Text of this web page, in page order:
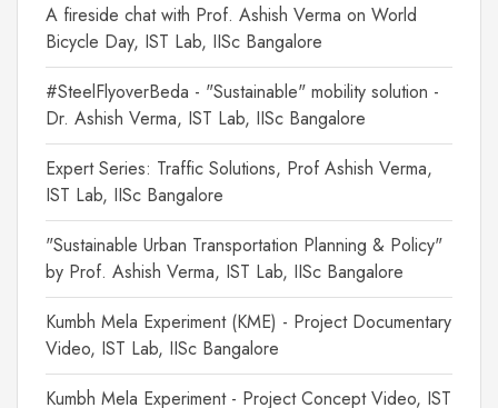
A fireside chat with Prof. Ashish Verma on World
Bicycle Day, IST Lab, IISc Bangalore
#SteelFlyoverBeda - "Sustainable" mobility solution -
Dr. Ashish Verma, IST Lab, IISc Bangalore
Expert Series: Traffic Solutions, Prof Ashish Verma,
IST Lab, IISc Bangalore
"Sustainable Urban Transportation Planning & Policy"
by Prof. Ashish Verma, IST Lab, IISc Bangalore
Kumbh Mela Experiment (KME) - Project Documentary
Video, IST Lab, IISc Bangalore
Kumbh Mela Experiment - Project Concept Video, IST